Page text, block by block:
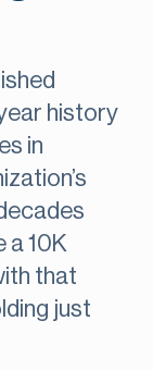
history
in
a 10K
that
just